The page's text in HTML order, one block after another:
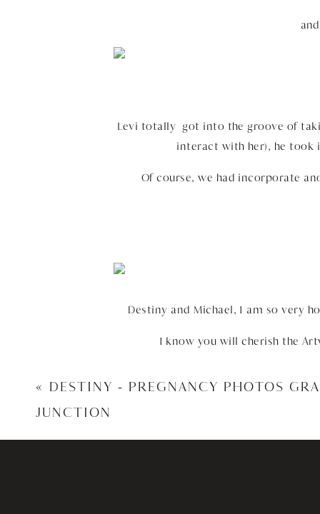
Levi totally got into the groove of
interact with her), he took
Of course, we had incorporate
Destiny and Michael, I am so very
I know you will cherish the
« DESTINY – PREGNANCY PHOTOS
JUNCTION